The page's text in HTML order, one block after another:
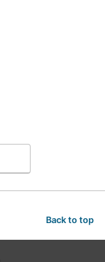
Back to top